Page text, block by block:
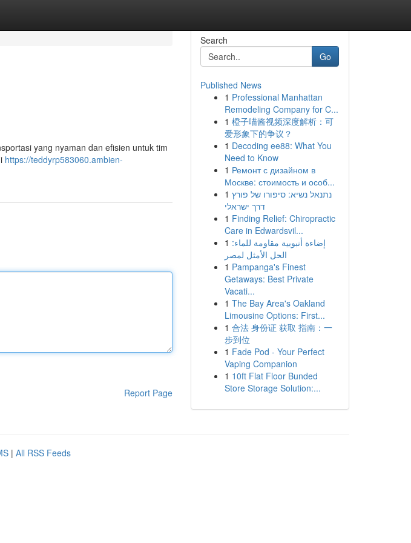
yang nyaman dan efisien untuk tim
https://teddyrp583060.ambien-
Report Page
Search
Go
Published News
1 Professional Manhattan
Remodeling Company for C...
1 橙子喵酱视频深度解析：可
爱形象下的争议？
1 Decoding ee88: What You
Need to Know
1 Ремонт с дизайном в
Москве: стоимость и особ...
1 נתנאל נשיא: סיפורו של פורץ
דרך ישראלי
1 Finding Relief: Chiropractic
Care in Edwardsvil...
1 إضاءة أنبوبية مقاومة للماء:
الحل الأمثل لمصر
1 Pampanga's Finest
Getaways: Best Private
Vacati...
1 The Bay Area's Oakland
Limousine Options: First...
1 合法 身份证 获取 指南：一
步到位
1 Fade Pod - Your Perfect
Vaping Companion
1 10ft Flat Floor Bunded
Store Storage Solution:...
| All RSS Feeds